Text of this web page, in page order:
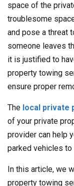
space of the
troublesome
and pose a threat
someone leaves
it is justified to
property towing
ensure proper
The local private
of your private
provider can help
parked vehicles to
In this article, we
property towing